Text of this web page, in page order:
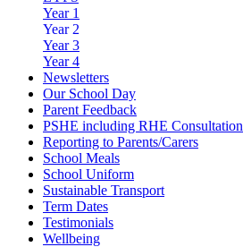
Year 1
Year 2
Year 3
Year 4
Newsletters
Our School Day
Parent Feedback
PSHE including RHE Consultation
Reporting to Parents/Carers
School Meals
School Uniform
Sustainable Transport
Term Dates
Testimonials
Wellbeing